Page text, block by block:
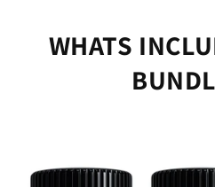
WHATS